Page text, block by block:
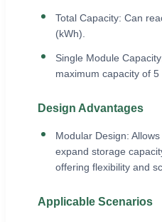
Total Capacity: Can
(kWh).
Single Module
maximum capacity of 5
Design Advantages
Modular Design:
expand storage
offering flexibility and
Applicable Scenarios